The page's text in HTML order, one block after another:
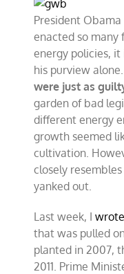
President
enacted so many
energy policies,
his purview
were just as
garden of bad
different energy
growth seemed
cultivation.
closely
yanked out.
Last week, Iwrote
that was pulled
planted in 2007,
2011. Prime